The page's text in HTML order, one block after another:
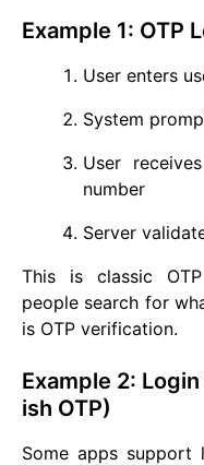
Example 1: OTP
User enters
System
User
number
Server
This is classic
people search for
is OTP verification.
Example 2:
ish OTP)
Some apps support